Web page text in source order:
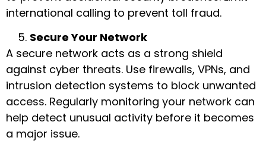
international calling to prevent toll fraud.
Secure Your Network
A secure network acts as a strong shield
against cyber threats. Use firewalls, VPNs, and
intrusion detection systems to block unwanted
access. Regularly monitoring your network can
help detect unusual activity before it becomes
a major issue.